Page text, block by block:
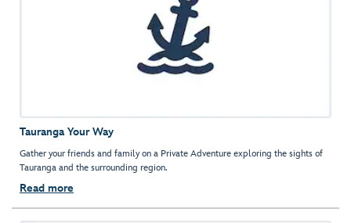
Tauranga Your Way
Gather your friends and family on a Private Adventure exploring the sights of
Tauranga and the surrounding region.
Read more